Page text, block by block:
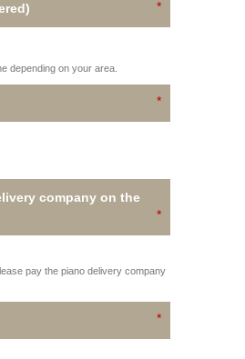
depending on your area.
company on the
pay the piano delivery company